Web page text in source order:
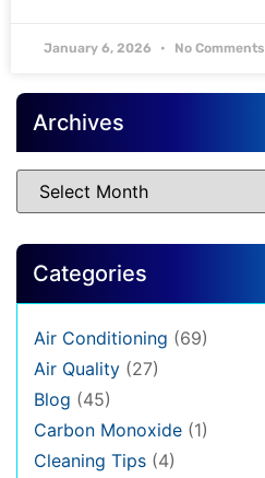
January 6, 2026 No Comments
Archives
Categories
Air Conditioning (69)
Air Quality (27)
Blog (45)
Carbon Monoxide (1)
Cleaning Tips (4)